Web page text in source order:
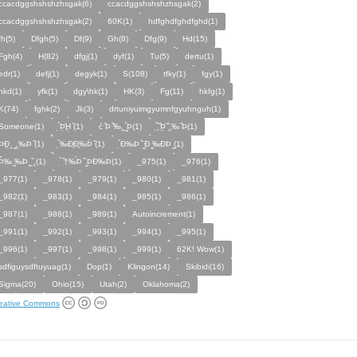
cсacdggshshshzhsgak(2)
60K(1)
hdfghdfghdfghd(1)
Dfgh(5) Df(9) Gh(8) Dfg(9)
Hd(15)
H(82) dfgj(1) dyf(1) Tu(5)
dertu(1)
defj(1) degyk(1) S(108) tfky(1)
fgy(1)
yfk(1) dgy\hk(1) HK(3) Fg(11)
hkfg(1)
fghk(2) Jk(3)
drtuniyuimgyumnfgyuhnguh(1)
̣̉Þ̣̈Ḩ̣ ̑(1) c̉ ̑Þ ̏‰‸ ̰̣̉Þ(1)
̧̣̉̈ ̏Þ̱̈ ̏̈‸‰ ̏Þ(1)
̰‸‰Þ ̏(1)
̣̉‰Ð̧Ð̧‰Þ̈ ̏(1)
̣̉Ð‰Þ ̏ ̰Ð ̰‰ÐÞ ̰(1)
̰‰Þ ̰ ̏‸(1)
̣̉ ̏†‰́Þ ̏ ̰ÞÐ‰Þ(1) _975(1)
_976(1)
_978(1) _979(1) _980(1)
_981(1)
_983(1) _984(1) _985(1)
_986(1)
_988(1) _989(1)
Autoincrement(1)
_992(1) _993(1) _994(1)
_995(1)
_997(1) _998(1) _999(1)
62K! Wow(1)
Dop(1) Klingon(14)
Skibidi(16)
Ohio(15) Utah(2) Oklahoma(2)
Commons